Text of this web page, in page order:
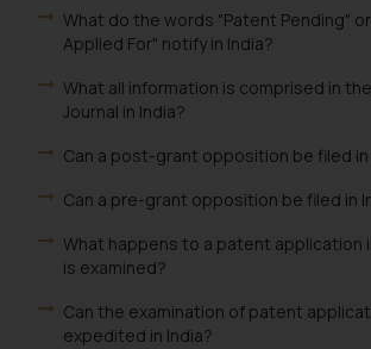
What do the words "Patent Pending"
Applied For" notify in India?
What all information is comprised in
Journal in India?
Can a post-grant opposition be filed in
Can a pre-grant opposition be filed in
What happens to a patent application
is examined?
Can the examination of patent
expedited in India?
provided on the website.
By clicking on ‘I Agree’, the
information provided on
advertising or solicitation
knowledge and information
practices of the Firm
information provided
Continuing to use the
you consent to the use of